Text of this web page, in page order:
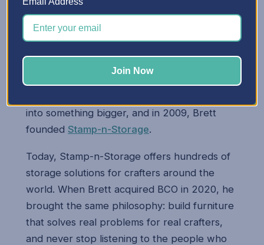
Stamp-n-Storage
into something bigger, and in 2009, Brett
founded Stamp-n-Storage.
Today, Stamp-n-Storage offers hundreds of
storage solutions for crafters around the
world. When Brett acquired BCO in 2020, he
brought the same philosophy: build furniture
that solves real problems for real crafters,
and never stop listening to the people who
Join Now